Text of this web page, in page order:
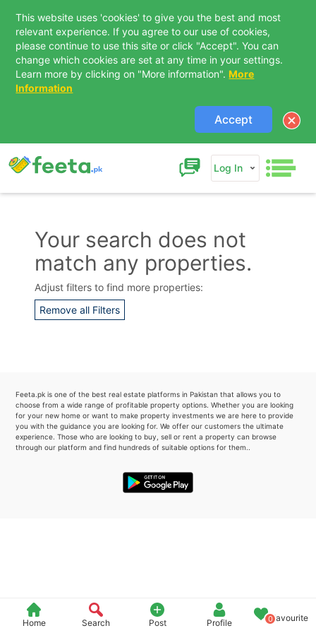
This website uses 'cookies' to give you the best and most
relevant experience. If you agree to our use of cookies,
please continue to use this site or click "Accept". You can
change which cookies are set at any time in your settings.
Learn more by clicking on "More information". More
Information
Accept
Log In
Home Search Post Profile 0Favourite
Your search does not
match any properties.
Adjust filters to find more properties:
Remove all Filters
Feeta.pk is one of the best real estate platforms in Pakistan that allows you to
choose from a wide range of profitable property options. Whether you are looking
for your new home or want to make property investments we are here to provide
you with the guidance you are looking for. We offer our customers the ultimate
experience. Those who are looking to buy, sell or rent a property can browse
through our platform and find hundreds of suitable options for them..
Contact Us